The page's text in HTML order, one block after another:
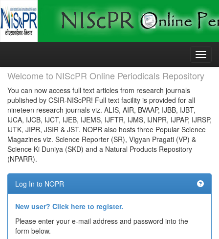
Skip
Welcome to NIScPR Online Periodicals Repository
You can now access full text articles from research journals
published by CSIR-NIScPR! Full text facility is provided for all
nineteen research journals viz. ALIS, AIR, BVAAP, IJBB, IJBT,
IJCA, IJCB, IJCT, IJEB, IJEMS, IJFTR, IJMS, IJNPR, IJPAP, IJRSP,
IJTK, JIPR, JSIR & JST. NOPR also hosts three Popular Science
Magazines viz. Science Reporter (SR), Vigyan Pragati (VP) &
Science Ki Duniya (SKD) and a Natural Products Repository
(NPARR).
Log In to NOPR
New user? Click here to register.
Please enter your e-mail address and password into the
form below.